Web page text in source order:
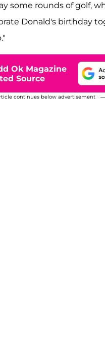
some rounds of golf,
Donald's birthday
Ok Magazine
Source
continues below advertisement